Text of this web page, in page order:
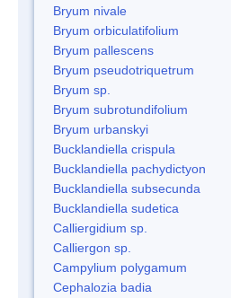
Bryum nivale
Bryum orbiculatifolium
Bryum pallescens
Bryum pseudotriquetrum
Bryum sp.
Bryum subrotundifolium
Bryum urbanskyi
Bucklandiella crispula
Bucklandiella pachydictyon
Bucklandiella subsecunda
Bucklandiella sudetica
Calliergidium sp.
Calliergon sp.
Campylium polygamum
Cephalozia badia